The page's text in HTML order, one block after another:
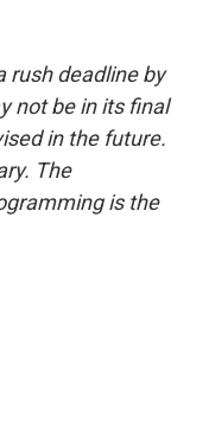
rush deadline by
not be in its final
in the future.
The
is the